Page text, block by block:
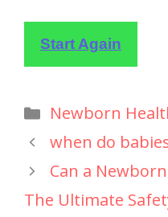
Start Again
Newborn
when do
Can a
The Ultimate